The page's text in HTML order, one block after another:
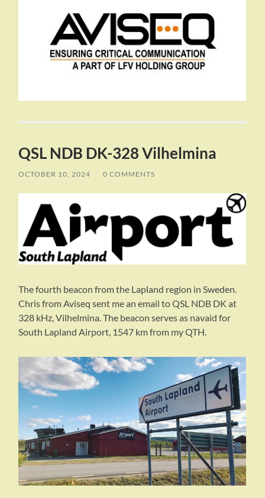
QSL NDB DK-328 Vilhelmina
OCTOBER 10, 2024 / 0 COMMENTS
The fourth beacon from the Lapland region in Sweden.
Chris from Aviseq sent me an email to QSL NDB DK at
328 kHz, Vilhelmina. The beacon serves as navaid for
South Lapland Airport, 1547 km from my QTH.